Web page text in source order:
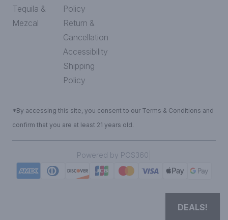
Tequila &
Mezcal
Policy
Return &
Cancellation
Accessibility
Shipping
Policy
*By accessing this site, you consent to our Terms & Conditions and
confirm that you are at least 21 years old.
Powered by POS360
DEALS!